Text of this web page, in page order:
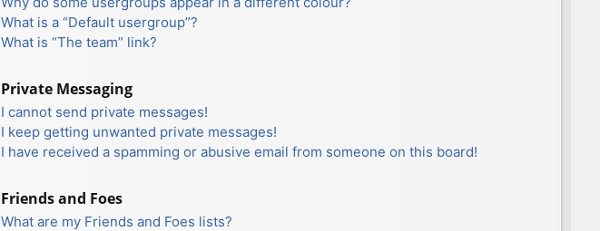
What is a “Default usergroup”?
What is “The team” link?
Private Messaging
I cannot send private messages!
I keep getting unwanted private messages!
I have received a spamming or abusive email from someone on this board!
Friends and Foes
What are my Friends and Foes lists?